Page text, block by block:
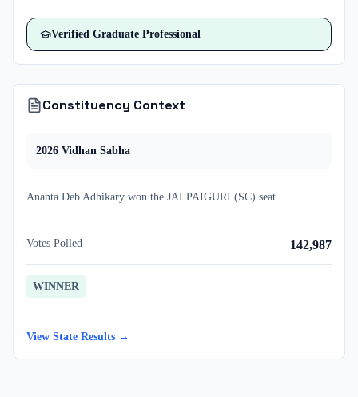
Verified Graduate Professional
Constituency Context
2026 Vidhan Sabha
Ananta Deb Adhikary won the JALPAIGURI (SC) seat.
Votes Polled 142,987
WINNER
View State Results →